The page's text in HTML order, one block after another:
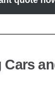
Cars